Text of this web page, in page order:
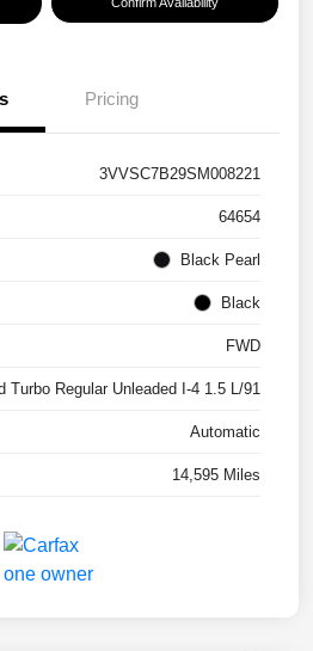
Pricing
3VVSC7B29SM008221
64654
Black Pearl
Black
FWD
Turbo Regular Unleaded I-4 1.5 L/91
Automatic
14,595 Miles